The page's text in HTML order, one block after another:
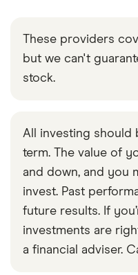
These providers
but we can't
stock.
All investing should
term. The value of
and down, and you
invest. Past
future results. If
investments are
a financial adviser.